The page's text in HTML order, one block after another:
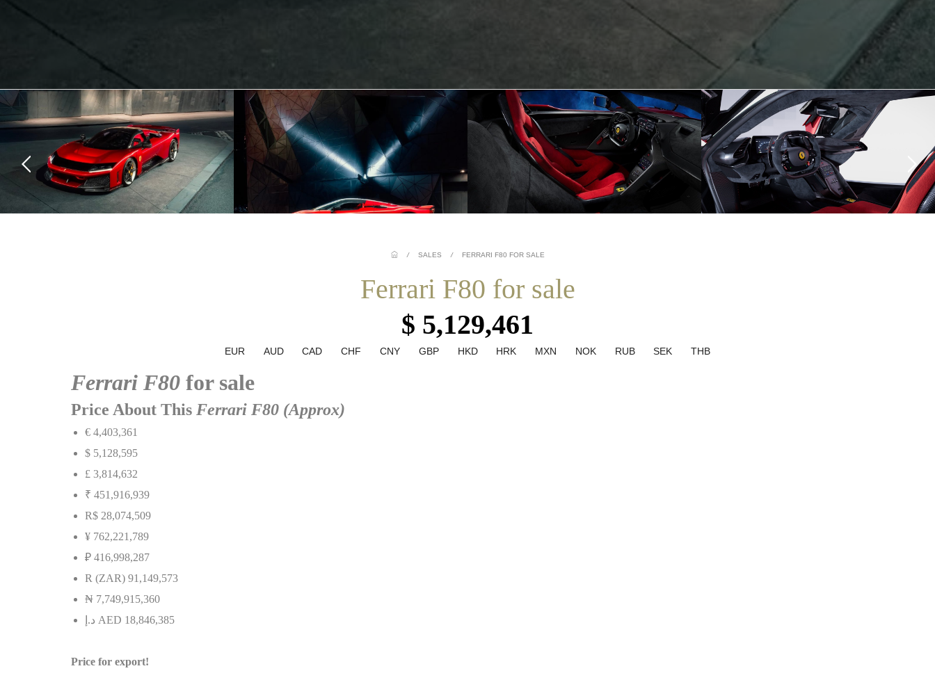
/ SALES / FERRARI F80 FOR SALE
Ferrari F80 for sale
$ 5,129,461
EUR AUD CAD CHF CNY GBP HKD HRK MXN NOK RUB SEK THB
Ferrari F80 for sale
Price About This Ferrari F80 (Approx)
€ 4,403,361
$ 5,128,595
£ 3,814,632
₹ 451,916,939
R$ 28,074,509
¥ 762,221,789
₽ 416,998,287
R (ZAR) 91,149,573
₦ 7,749,915,360
د. AED 18,846,385
Price for export!